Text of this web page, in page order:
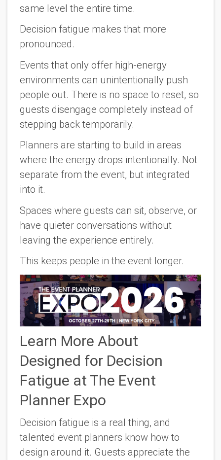
same level the entire time.
Decision fatigue makes that more
pronounced.
Events that only offer high-energy
environments can unintentionally push
people out. There is no space to reset, so
guests disengage completely instead of
stepping back temporarily.
Planners are starting to build in areas
where the energy drops intentionally. Not
separate from the event, but integrated
into it.
Spaces where guests can sit, observe, or
have quieter conversations without
leaving the experience entirely.
This keeps people in the event longer.
Learn More About
Designed for Decision
Fatigue at The Event
Planner Expo
Decision fatigue is a real thing, and
talented event planners know how to
design around it. Guests appreciate the